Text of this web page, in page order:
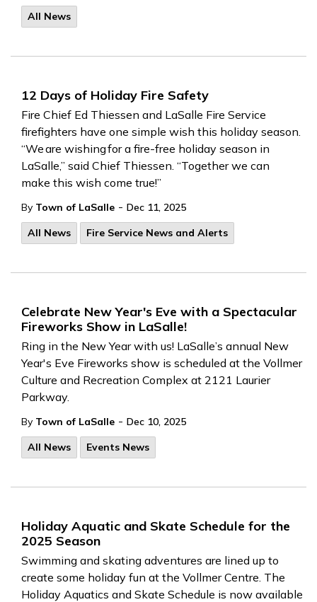
All News
12 Days of Holiday Fire Safety
Fire Chief Ed Thiessen and LaSalle Fire Service
firefighters have one simple wish this holiday season.
“We are wishing for a fire-free holiday season in
LaSalle,” said Chief Thiessen. “Together we can
make this wish come true!”
By Town of LaSalle - Dec 11, 2025
All News
Fire Service News and Alerts
Celebrate New Year's Eve with a Spectacular
Fireworks Show in LaSalle!
Ring in the New Year with us! LaSalle’s annual New
Year's Eve Fireworks show is scheduled at the Vollmer
Culture and Recreation Complex at 2121 Laurier
Parkway.
By Town of LaSalle - Dec 10, 2025
All News
Events News
Holiday Aquatic and Skate Schedule for the
2025 Season
Swimming and skating adventures are lined up to
create some holiday fun at the Vollmer Centre. The
Holiday Aquatics and Skate Schedule is now available